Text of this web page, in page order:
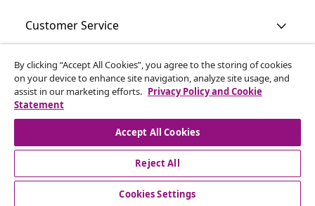
Customer Service
Business
vidaXL
Discover more
By clicking “Accept All Cookies”, you agree to the storing of cookies
on your device to enhance site navigation, analyze site usage, and
assist in our marketing efforts. Privacy Policy and Cookie
Statement
Accept All Cookies
Reject All
Cookies Settings